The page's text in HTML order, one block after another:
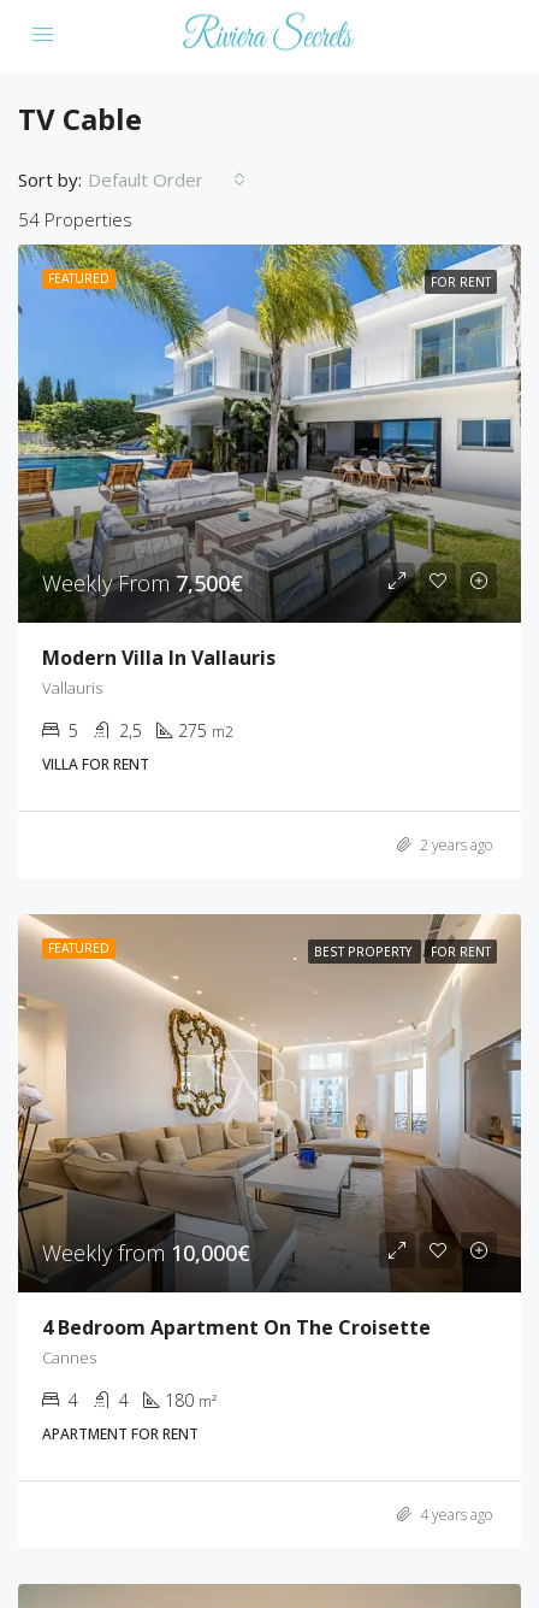
TV Cable
54 Properties
Sort by: Default Order
FEATURED FOR RENT
Weekly From 7,500€
Modern Villa In Vallauris
Vallauris
5 2,5 275 m2
VILLA FOR RENT
2 years ago
FEATURED BEST PROPERTY FOR RENT
Weekly from 10,000€
4 Bedroom Apartment On The Croisette
Cannes
4 4 180 m²
APARTMENT FOR RENT
4 years ago